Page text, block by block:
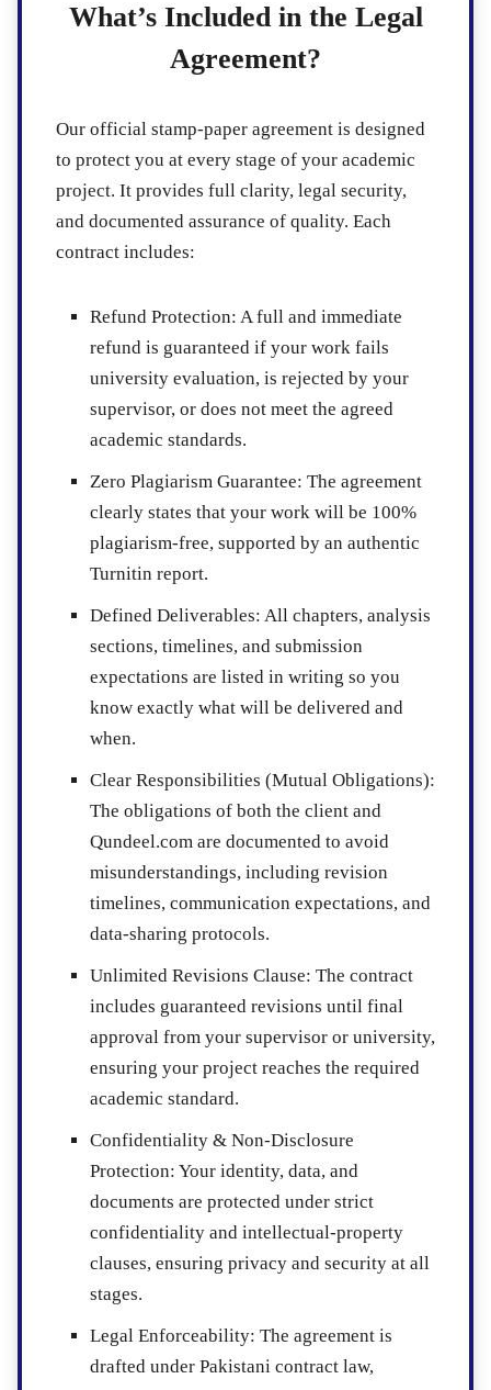
What’s Included in the Legal
Agreement?
Our official stamp-paper agreement is designed
to protect you at every stage of your academic
project. It provides full clarity, legal security,
and documented assurance of quality. Each
contract includes:
Refund Protection: A full and immediate
refund is guaranteed if your work fails
university evaluation, is rejected by your
supervisor, or does not meet the agreed
academic standards.
Zero Plagiarism Guarantee: The agreement
clearly states that your work will be 100%
plagiarism-free, supported by an authentic
Turnitin report.
Defined Deliverables: All chapters, analysis
sections, timelines, and submission
expectations are listed in writing so you
know exactly what will be delivered and
when.
Clear Responsibilities (Mutual Obligations):
The obligations of both the client and
Qundeel.com are documented to avoid
misunderstandings, including revision
timelines, communication expectations, and
data-sharing protocols.
Unlimited Revisions Clause: The contract
includes guaranteed revisions until final
approval from your supervisor or university,
ensuring your project reaches the required
academic standard.
Confidentiality & Non-Disclosure
Protection: Your identity, data, and
documents are protected under strict
confidentiality and intellectual-property
clauses, ensuring privacy and security at all
stages.
Legal Enforceability: The agreement is
drafted under Pakistani contract law,